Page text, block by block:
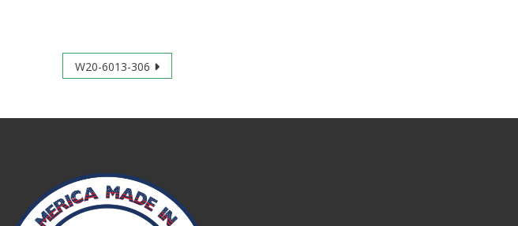
W20-6013-306